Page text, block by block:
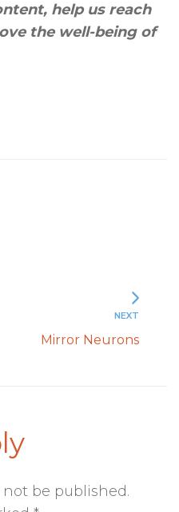
help us reach
the well-being of
NEXT
Mirror Neurons
be published.